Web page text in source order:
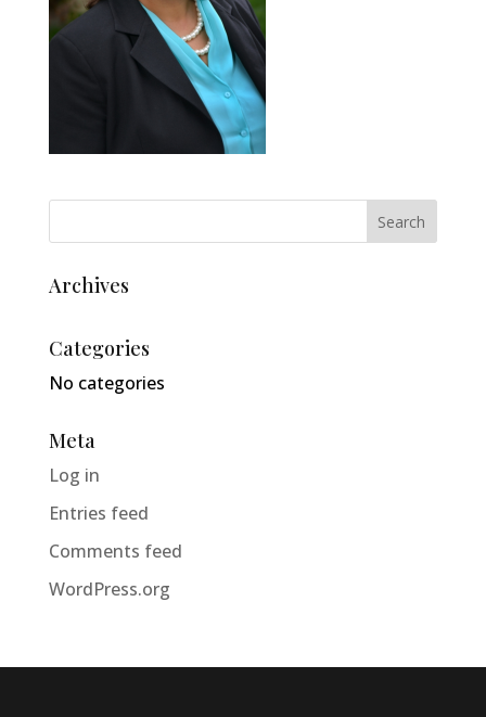
Archives
Categories
No categories
Meta
Log in
Entries feed
Comments feed
WordPress.org